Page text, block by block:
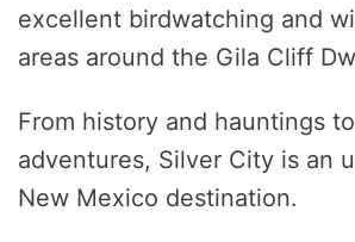
excellent birdwatching and
areas around the Gila Cliff
From history and hauntings
adventures, Silver City is an
New Mexico destination.